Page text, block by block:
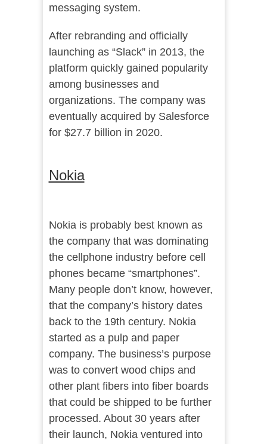
messaging system.
After rebranding and officially
launching as “Slack” in 2013, the
platform quickly gained popularity
among businesses and
organizations. The company was
eventually acquired by Salesforce
for $27.7 billion in 2020.
Nokia
Nokia is probably best known as
the company that was dominating
the cellphone industry before cell
phones became “smartphones”.
Many people don’t know, however,
that the company’s history dates
back to the 19th century. Nokia
started as a pulp and paper
company. The business’s purpose
was to convert wood chips and
other plant fibers into fiber boards
that could be shipped to be further
processed. About 30 years after
their launch, Nokia ventured into